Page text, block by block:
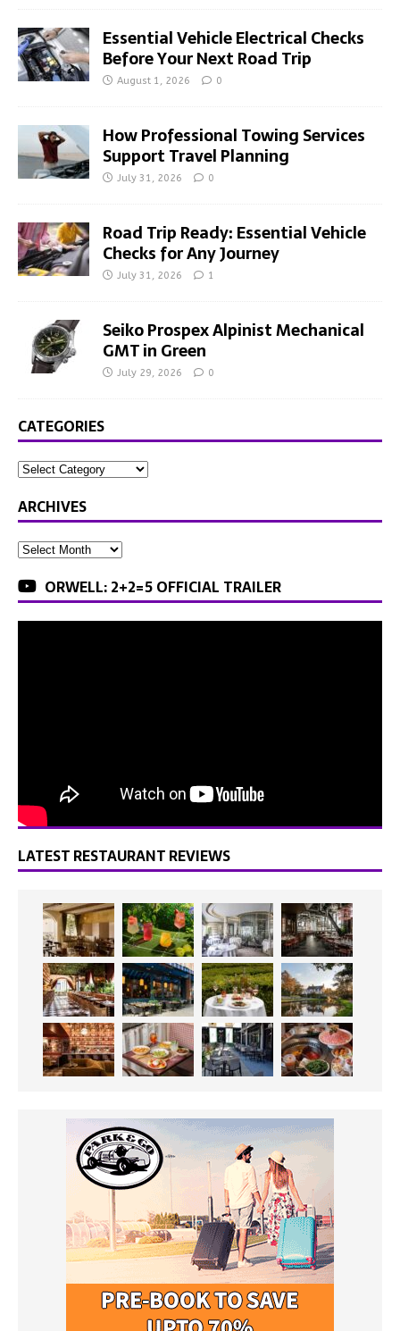
Essential Vehicle Electrical Checks
Before Your Next Road Trip
August 1, 2026 0
How Professional Towing Services
Support Travel Planning
July 31, 2026 0
Road Trip Ready: Essential Vehicle
Checks for Any Journey
July 31, 2026 1
Seiko Prospex Alpinist Mechanical
GMT in Green
July 29, 2026 0
CATEGORIES
ARCHIVES
ORWELL: 2+2=5 OFFICIAL TRAILER
LATEST RESTAURANT REVIEWS